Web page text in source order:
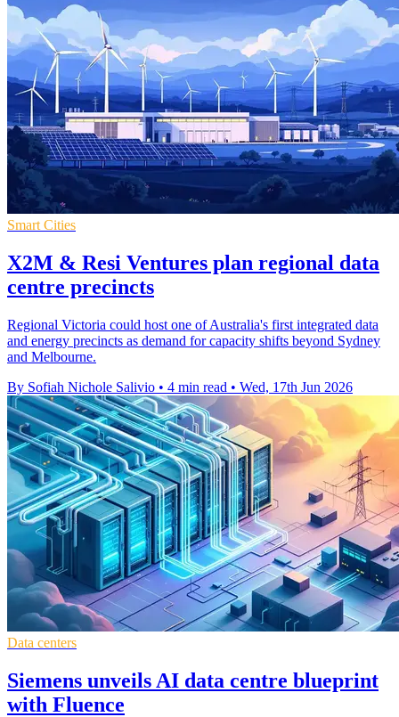
Smart Cities
X2M & Resi Ventures plan regional data
centre precincts
Regional Victoria could host one of Australia's first integrated data
and energy precincts as demand for capacity shifts beyond Sydney
and Melbourne.
By Sofiah Nichole Salivio • 4 min read • Wed, 17th Jun 2026
Data centers
Siemens unveils AI data centre blueprint
with Fluence